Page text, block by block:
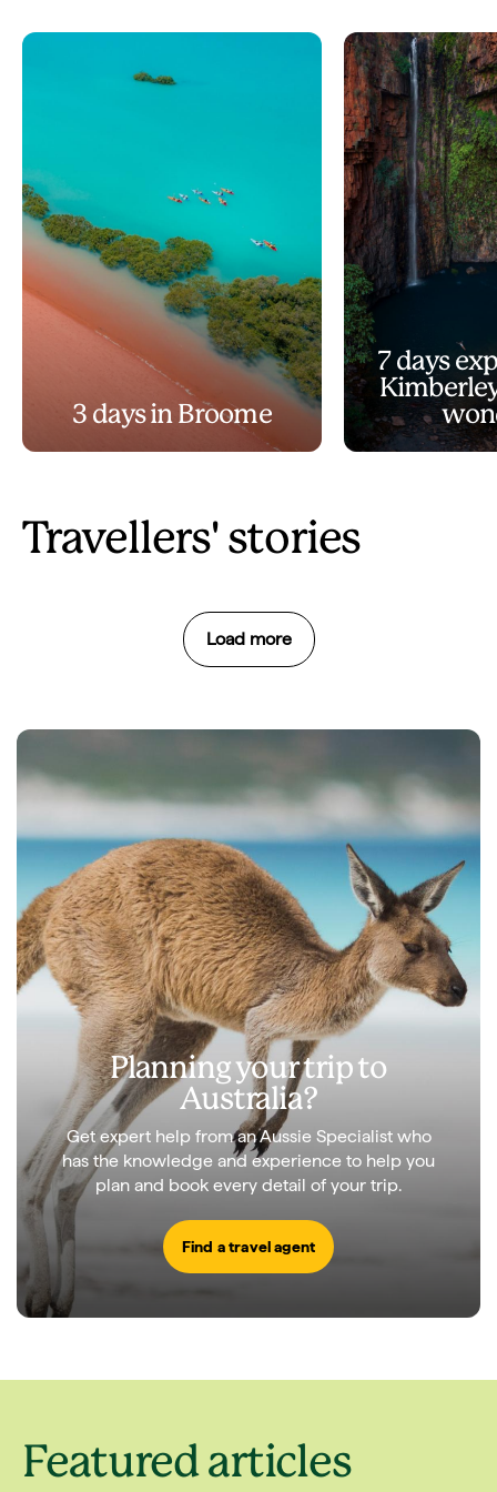
3 days in Broome
7 days
Travellers' stories
Load more
Planning your trip to
Australia?
Get expert help from an Aussie Specialist who
has the knowledge and experience to help you
plan and book every detail of your trip.
Find a travel agent
Featured articles